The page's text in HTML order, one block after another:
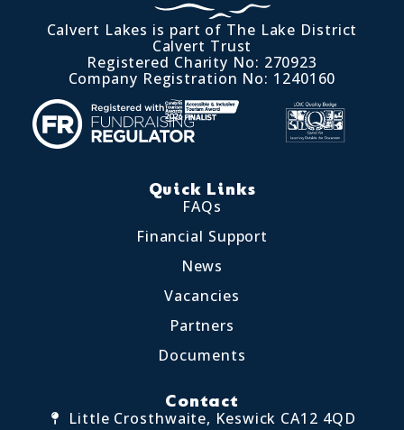
Calvert Lakes is part of The Lake District
Calvert Trust
Registered Charity No: 270923
Company Registration No: 1240160
Quick Links
FAQs
Financial Support
News
Vacancies
Partners
Documents
Contact
Little Crosthwaite, Keswick CA12 4QD